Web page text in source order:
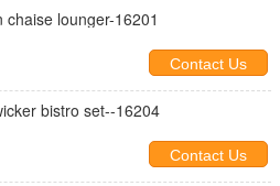
lounger-16201
Contact Us
bistro set--16204
Contact Us